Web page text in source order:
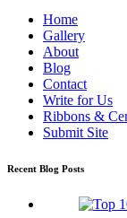
Home
Gallery
About
Blog
Contact
Write for Us
Ribbons &
Submit Site
Recent Blog Posts